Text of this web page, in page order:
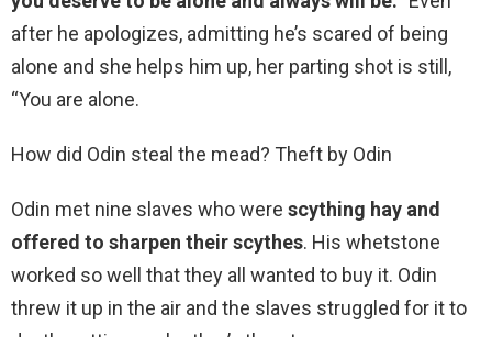
after he apologizes, admitting he’s scared of being
alone and she helps him up, her parting shot is still,
“You are alone.
How did Odin steal the mead? Theft by Odin
Odin met nine slaves who were scything hay and
offered to sharpen their scythes. His whetstone
worked so well that they all wanted to buy it. Odin
threw it up in the air and the slaves struggled for it to